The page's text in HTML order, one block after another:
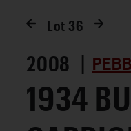
Lot 36
2008 |
1934